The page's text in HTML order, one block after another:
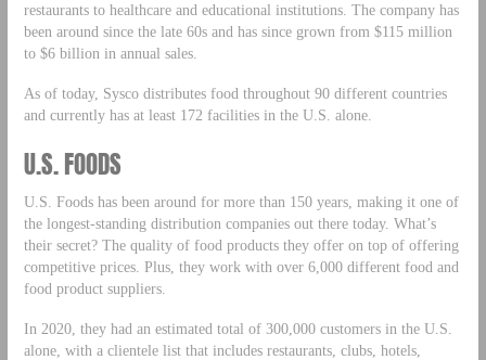
restaurants to healthcare and educational institutions. The company has
been around since the late 60s and has since grown from $115 million
to $6 billion in annual sales.
As of today, Sysco distributes food throughout 90 different countries
and currently has at least 172 facilities in the U.S. alone.
U.S. FOODS
U.S. Foods has been around for more than 150 years, making it one of
the longest-standing distribution companies out there today. What’s
their secret? The quality of food products they offer on top of offering
competitive prices. Plus, they work with over 6,000 different food and
food product suppliers.
In 2020, they had an estimated total of 300,000 customers in the U.S.
alone, with a clientele list that includes restaurants, clubs, hotels,